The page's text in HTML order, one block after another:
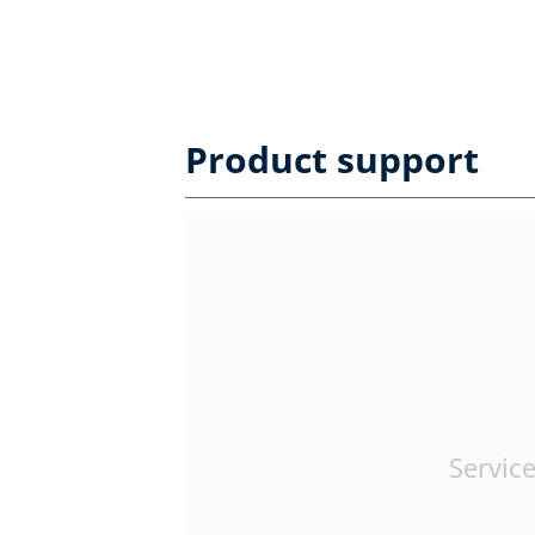
Product support